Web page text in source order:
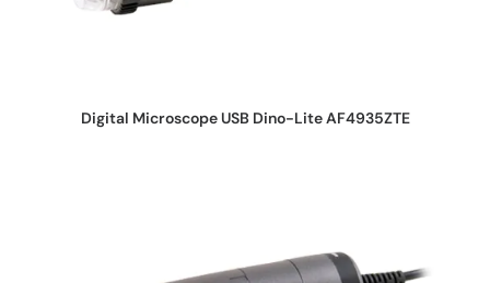
REQUEST QUOTE
Digital Microscope USB Dino-Lite AF4935ZTE